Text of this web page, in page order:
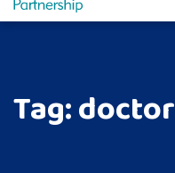
Tag:doctor